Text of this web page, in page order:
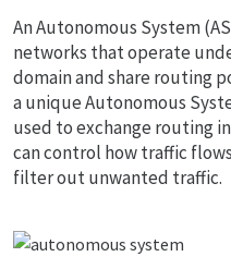
An Autonomous System
networks that operate
domain and share routing
a unique Autonomous
used to exchange routing
can control how traffic
filter out unwanted traffic.